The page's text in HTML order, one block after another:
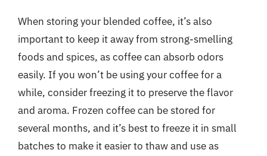
When storing your blended coffee, it’s also
important to keep it away from strong-smelling
foods and spices, as coffee can absorb odors
easily. If you won’t be using your coffee for a
while, consider freezing it to preserve the flavor
and aroma. Frozen coffee can be stored for
several months, and it’s best to freeze it in small
batches to make it easier to thaw and use as